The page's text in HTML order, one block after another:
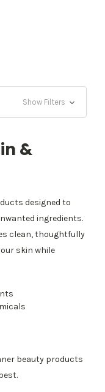
Show Filters
&
designed to
ingredients.
clean, thoughtfully
skin while
beauty products